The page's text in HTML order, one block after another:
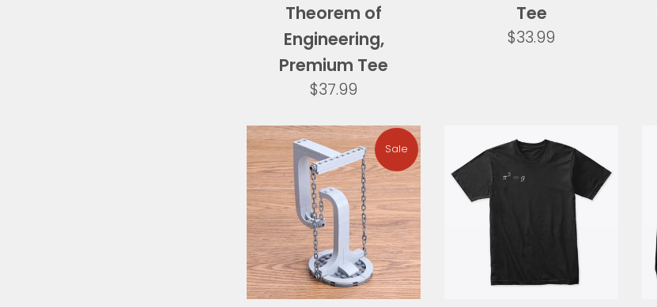
Theorem of
Engineering,
Premium Tee
Regular
$37.99
Tee
Regular
$33.99
Sale